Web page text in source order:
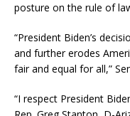
posture on the rule of
“President Biden’s
and further erodes
fair and equal for all,”
“I respect President